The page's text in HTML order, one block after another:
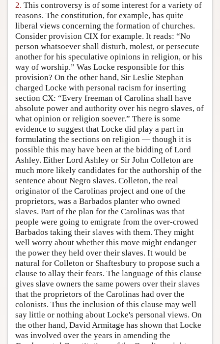
2. This controversy is of some interest for a variety of
reasons. The constitution, for example, has quite
liberal views concerning the formation of churches.
Consider provision CIX for example. It reads: “No
person whatsoever shall disturb, molest, or persecute
another for his speculative opinions in religion, or his
way of worship.” Was Locke responsible for this
provision? On the other hand, Sir Leslie Stephan
charged Locke with personal racism for inserting
section CX: “Every freeman of Carolina shall have
absolute power and authority over his negro slaves, of
what opinion or religion soever.” There is some
evidence to suggest that Locke did play a part in
formulating the sections on religion — though it is
possible this may have been at the bidding of Lord
Ashley. Either Lord Ashley or Sir John Colleton are
much more likely candidates for the authorship of the
sentence about Negro slaves. Colleton, the real
originator of the Carolinas project and one of the
proprietors, was a Barbados planter who owned
slaves. Part of the plan for the Carolinas was that
people were going to emigrate from the over-crowed
Barbados taking their slaves with them. They might
well worry about whether this move might endanger
the power they held over their slaves. It would be
natural for Colleton or Shaftesbury to propose such a
clause to allay their fears. The language of this clause
gives slave owners the same powers over their slaves
that the proprietors of the Carolinas had over the
colonists. Thus the inclusion of this clause may well
say little or nothing about Locke's personal views. On
the other hand, David Armitage has shown that Locke
was involved over the years in amending the